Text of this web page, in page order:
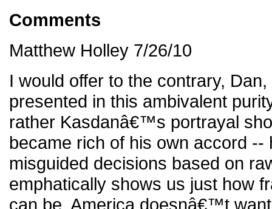
Comments
Matthew Holley 7/26/10
I would offer to the contrary,
presented in this ambivalent
rather Kasdanâ€™s portrayal
became rich of his own accord --
misguided decisions based on
emphatically shows us just how
can be. America doesnâ€™t